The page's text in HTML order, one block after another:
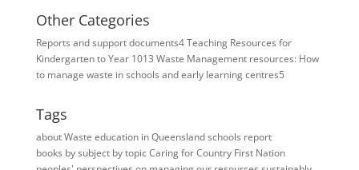
Other Categories
Reports and support documents4Teaching Resources for ​
Kindergarten to Year 1013 Waste Management resources: How
to manage waste in schools and early learning centres5
Tags
about Waste education in Queensland schools report
books by subject by topicCaring for Country First Nation